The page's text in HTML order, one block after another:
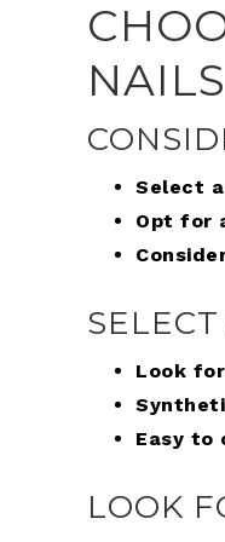
NAILS
Select
Opt for
Look
Easy to
LOOK